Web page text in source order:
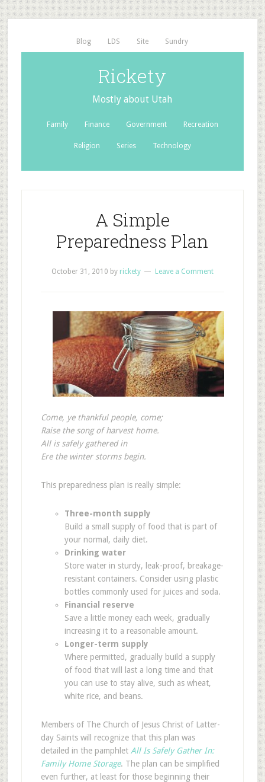
Blog LDS Site Sundry
Rickety
Mostly about Utah
Family Finance Government Recreation
Religion Series Technology
A Simple
Preparedness Plan
October 31, 2010 by rickety Leave a Comment
Come, ye thankful people, come;
Raise the song of harvest home.
All is safely gathered in
Ere the winter storms begin.
This preparedness plan is really simple:
Three-month supply
Build a small supply of food that is part of
your normal, daily diet.
Drinking water
Store water in sturdy, leak-proof, breakage-
resistant containers. Consider using plastic
bottles commonly used for juices and soda.
Financial reserve
Save a little money each week, gradually
increasing it to a reasonable amount.
Longer-term supply
Where permitted, gradually build a supply
of food that will last a long time and that
you can use to stay alive, such as wheat,
white rice, and beans.
Members of The Church of Jesus Christ of Latter-
day Saints will recognize that this plan was
detailed in the pamphlet All Is Safely Gather In:
Family Home Storage. The plan can be simplified
even further, at least for those beginning their